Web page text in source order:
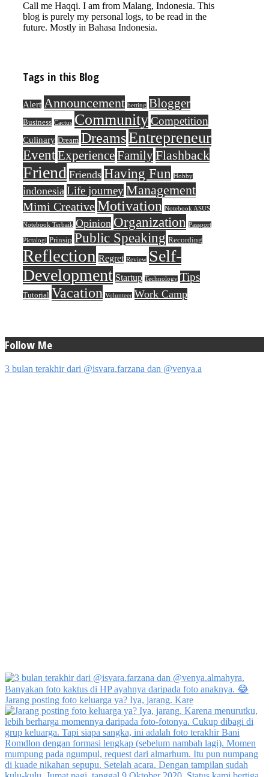
Call me Haqqi. I am from Malang, Indonesia. This
blog is purely my personal logs, to be read in the
future. Mostly in Bahasa Indonesia.
Tags in this Blog
Alert Announcement betting Blogger
Business Cactus CommunityCompetition
Culinary Dream DreamsEntrepreneur
EventExperienceFamilyFlashback
Friend Friends Having Fun Hobby
indonesia Life journeyManagement
Mimi CreativeMotivation Notebook ASUS
Notebook Terbaik Opinion Organization Passport
Pictalogi Prinsip Public Speaking Recording
Reflection Regret Review Self-
Development Startup Technology Tips
Tutorial Vacation Volunteer Work Camp
Follow Me
3 bulan terakhir dari @isvara.farzana dan @venya.a
Jarang posting foto keluarga ya? Iya, jarang. Kare